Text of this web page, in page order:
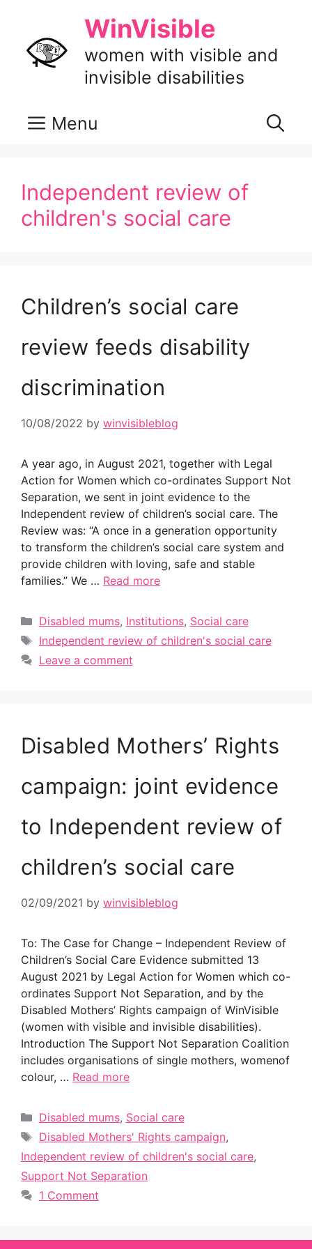
content
WinVisible
women with visible and
invisible disabilities
Menu
Independent review of
children's social care
Children’s social care
review feeds disability
discrimination
10/08/2022 by winvisibleblog
A year ago, in August 2021, together with Legal
Action for Women which co-ordinates Support Not
Separation, we sent in joint evidence to the
Independent review of children’s social care. The
Review was: “A once in a generation opportunity
to transform the children’s social care system and
provide children with loving, safe and stable
families.” We … Read more
Categories
Disabled mums, Institutions, Social care
Tags
Independent review of children's social care
Leave a comment
Disabled Mothers’ Rights
campaign: joint evidence
to Independent review of
children’s social care
02/09/2021 by winvisibleblog
To: The Case for Change – Independent Review of
Children’s Social Care Evidence submitted 13
August 2021 by Legal Action for Women which co-
ordinates Support Not Separation, and by the
Disabled Mothers’ Rights campaign of WinVisible
(women with visible and invisible disabilities).
Introduction The Support Not Separation Coalition
includes organisations of single mothers, womenof
colour, … Read more
Categories
Disabled mums, Social care
Tags
Disabled Mothers' Rights campaign,
Independent review of children's social care,
Support Not Separation
1 Comment